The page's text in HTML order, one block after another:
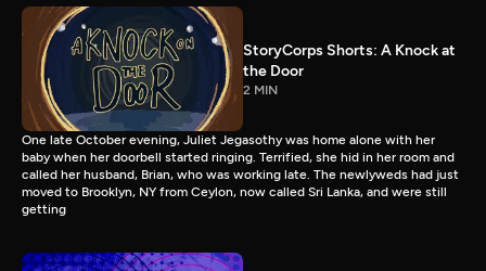
StoryCorps Shorts: A Knock at
the Door
2 MIN
One late October evening, Juliet Jegasothy was home alone with her
baby when her doorbell started ringing. Terrified, she hid in her room and
called her husband, Brian, who was working late. The newlyweds had just
moved to Brooklyn, NY from Ceylon, now called Sri Lanka, and were still
getting